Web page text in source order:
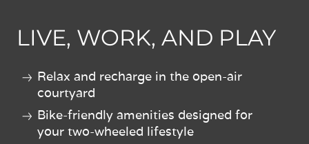
LIVE, WORK, AND PLAY
Relax and recharge in the open-air
courtyard
Bike-friendly amenities designed for
your two-wheeled lifestyle